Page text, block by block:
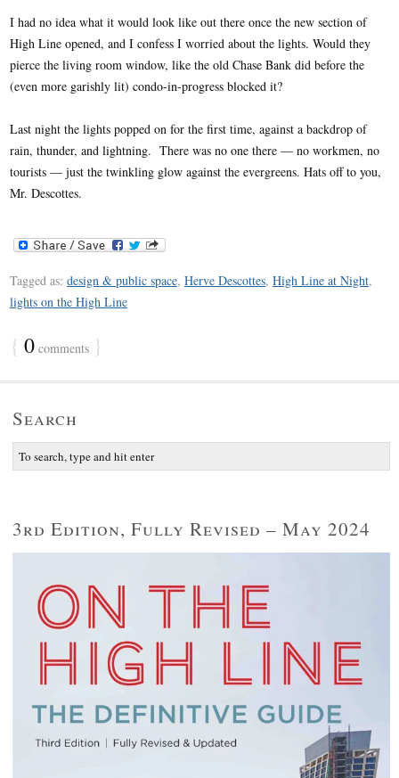
I had no idea what it would look like out there once the new section of
High Line opened, and I confess I worried about the lights. Would they
pierce the living room window, like the old Chase Bank did before the
(even more garishly lit) condo-in-progress blocked it?
Last night the lights popped on for the first time, against a backdrop of
rain, thunder, and lightning. There was no one there — no workmen, no
tourists — just the twinkling glow against the evergreens. Hats off to you,
Mr. Descottes.
Tagged as: design & public space, Herve Descottes, High Line at Night,
lights on the High Line
{ 0 comments }
Search
3rd Edition, Fully Revised – May 2024